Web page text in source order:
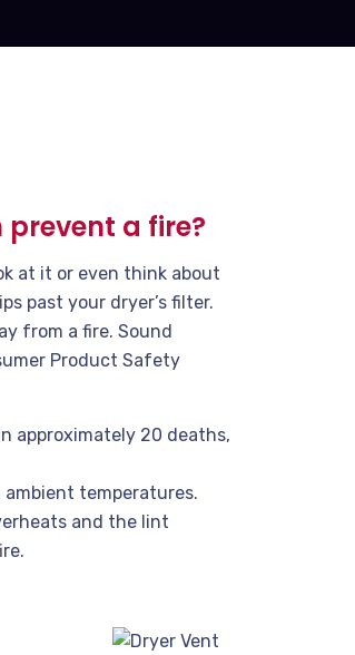
a fire?
at it or even think about
past your dryer’s filter.
from a fire. Sound
Product Safety
approximately 20 deaths,
temperatures.
and the lint